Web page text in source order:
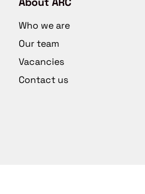
Who we are
Our team
Vacancies
Contact us